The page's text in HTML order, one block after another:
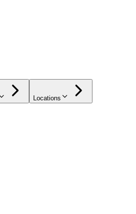
Locations